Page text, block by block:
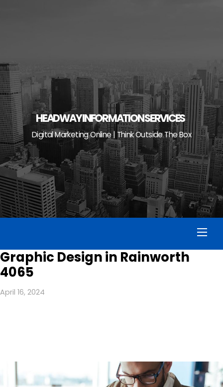
HEADWAY INFORMATION SERVICES
Digital Marketing Online | Think Outside The Box
Graphic Design in Rainworth
4065
April 16, 2024